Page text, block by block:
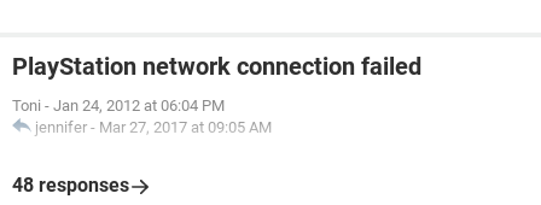
PlayStation network connection failed
Toni - Jan 24, 2012 at 06:04 PM
jennifer - Mar 27, 2017 at 09:05 AM
48 responses